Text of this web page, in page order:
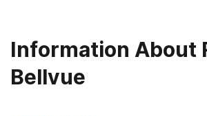
Information About
Bellvue